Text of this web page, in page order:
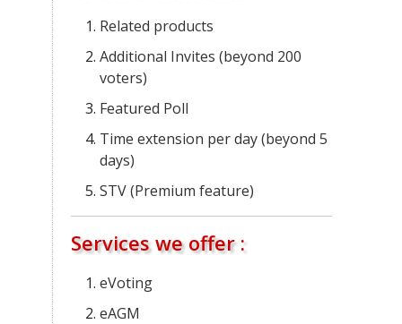
Related products
Additional Invites (beyond 200
voters)
Featured Poll
Time extension per day (beyond 5
days)
STV (Premium feature)
Services we offer :
eVoting
eAGM